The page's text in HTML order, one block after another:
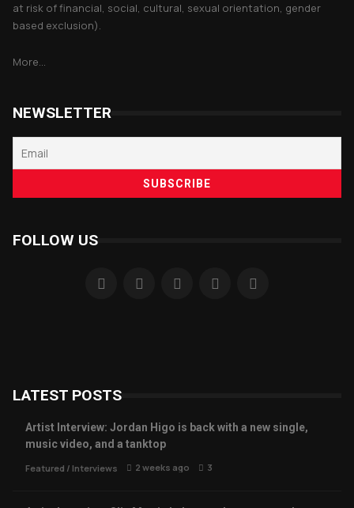
at risk of financial, social, cultural, sexual orientation, gender
based exclusion).
More...
NEWSLETTER
FOLLOW US
LATEST POSTS
Artist Interview: Jordan Higo is back with a new single,
music video, and a tanktop
Featured / Interviews 2 weeks ago 3